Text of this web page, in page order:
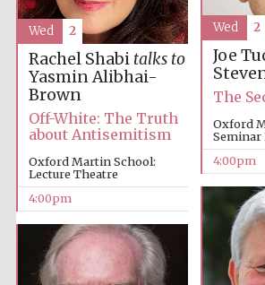
Joe
The
Oxford
Seminar
4:00pm
Wed 2
Rachel Shabi talks to
Yasmin Alibhai-
Brown
Off-White: The Truth
about Antisemitism
Oxford Martin School:
Lecture Theatre
4:00pm
Wed 2